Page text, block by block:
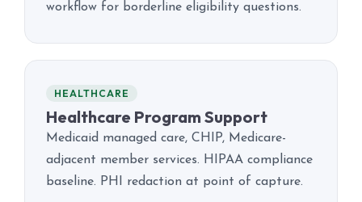
workflow for borderline eligibility questions.
HEALTHCARE
Healthcare Program Support
Medicaid managed care, CHIP, Medicare-
adjacent member services. HIPAA compliance
baseline. PHI redaction at point of capture.